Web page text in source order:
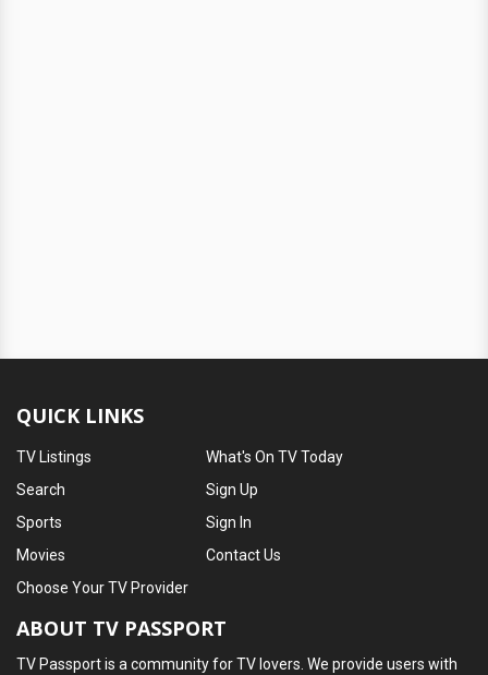
QUICK LINKS
TV Listings
Search
Sports
Movies
What's On TV Today
Sign Up
Sign In
Contact Us
Choose Your TV Provider
ABOUT TV PASSPORT
TV Passport is a community for TV lovers. We provide users with